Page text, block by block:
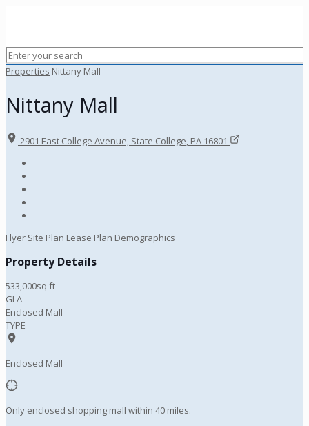
Properties Nittany Mall
Nittany Mall
2901 East College Avenue, State College, PA 16801
Flyer Site Plan Lease Plan Demographics
Property Details
533,000sq ft
GLA
Enclosed Mall
TYPE
Enclosed Mall
Only enclosed shopping mall within 40 miles.